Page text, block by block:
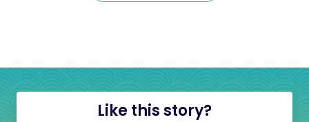
Like this story?